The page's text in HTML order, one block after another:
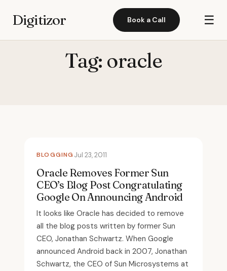
Digitizor Book a Call ☰
Tag: oracle
BLOGGING Jul 23, 2011
Oracle Removes Former Sun
CEO’s Blog Post Congratulating
Google On Announcing Android
It looks like Oracle has decided to remove
all the blog posts written by former Sun
CEO, Jonathan Schwartz. When Google
announced Android back in 2007, Jonathan
Schwartz, the CEO of Sun Microsystems at